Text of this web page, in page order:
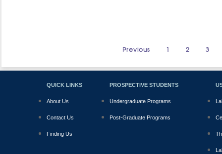
Previous 1 2 3
QUICK LINKS
About Us
Contact Us
Finding Us
PROSPECTIVE STUDENTS
Undergraduate Programs
Post-Graduate Programs